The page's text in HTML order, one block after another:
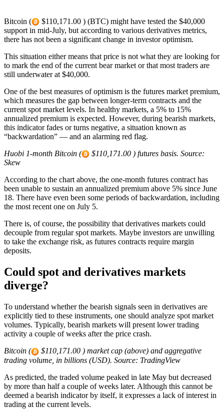
Bitcoin (
$110,171.00 ) (BTC) might have tested the $40,000
support in mid-July, but according to various derivatives metrics,
there has not been a significant change in investor optimism.
This situation either means that price is not what they are looking for
to mark the end of the current bear market or that most traders are
still underwater at $40,000.
One of the best measures of optimism is the futures market premium,
which measures the gap between longer-term contracts and the
current spot market levels. In healthy markets, a 5% to 15%
annualized premium is expected. However, during bearish markets,
this indicator fades or turns negative, a situation known as
“backwardation” — and an alarming red flag.
Huobi 1-month Bitcoin (
$110,171.00 ) futures basis. Source:
Skew
According to the chart above, the one-month futures contract has
been unable to sustain an annualized premium above 5% since June
18. There have even been some periods of backwardation, including
the most recent one on July 5.
There is, of course, the possibility that derivatives markets could
decouple from regular spot markets. Maybe investors are unwilling
to take the exchange risk, as futures contracts require margin
deposits.
Could spot and derivatives markets
diverge?
To understand whether the bearish signals seen in derivatives are
explicitly tied to these instruments, one should analyze spot market
volumes. Typically, bearish markets will present lower trading
activity a couple of weeks after the price crash.
Bitcoin (
$110,171.00 ) market cap (above) and aggregative
trading volume, in billions (USD). Source: TradingView
As predicted, the traded volume peaked in late May but decreased
by more than half a couple of weeks later. Although this cannot be
deemed a bearish indicator by itself, it expresses a lack of interest in
trading at the current levels.